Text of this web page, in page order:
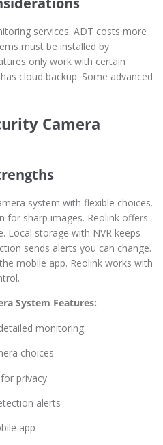
services. ADT costs more
must be installed by
only work with certain
cloud backup. Some advanced
Camera
system with flexible choices.
for sharp images. Reolink offers
Local storage with NVR keeps
sends alerts you can change.
mobile app. Reolink works with
System Features:
monitoring
choices
privacy
alerts
app